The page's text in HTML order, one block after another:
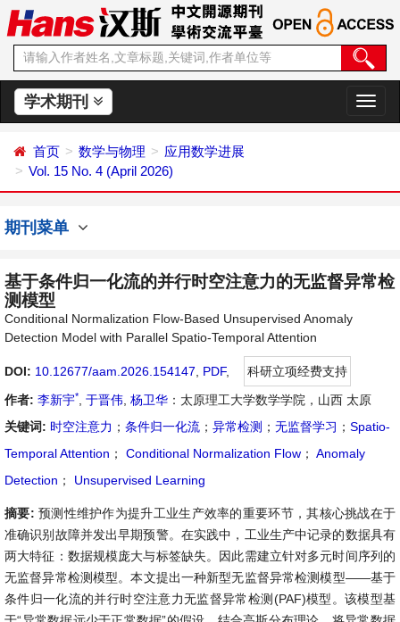
学术期刊
切
换
首页 数学与物理
应用数学进展
Vol. 15 No. 4 (April 2026)
期刊菜单
基于条件归一化流的并行时空注意力的无监督异常检
测模型
Conditional Normalization Flow-Based Unsupervised Anomaly
Detection Model with Parallel Spatio-Temporal Attention
DOI: 10.12677/aam.2026.154147 PDF,
科研立项经费支持
作者: 李新宇* 于晋伟 杨卫华 ：太原理工大学数学学院，山西 太原
关键词: 时空注意力 ； 条件归一化流 ； 异常检测 ； 无监督学习 ； Spatio-
Temporal Attention ； Conditional Normalization Flow ； Anomaly
Detection ； Unsupervised Learning
摘要: 预测性维护作为提升工业生产效率的重要环节，其核心挑战在于
准确识别故障并发出早期预警。在实践中，工业生产中记录的数据具有
两大特征：数据规模庞大与标签缺失。因此需建立针对多元时间序列的
无监督异常检测模型。本文提出一种新型无监督异常检测模型——基于
条件归一化流的并行时空注意力无监督异常检测(PAF)模型。该模型基